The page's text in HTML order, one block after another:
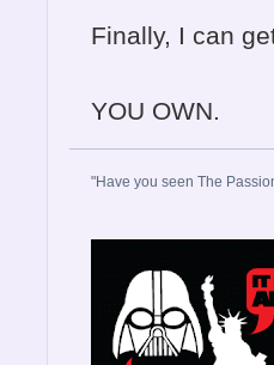
Finally, I can
YOU OWN.
"Have you seen The